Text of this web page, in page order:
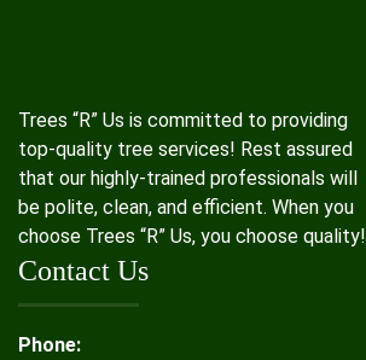
Trees “R” Us is committed to providing
top-quality tree services! Rest assured
that our highly-trained professionals will
be polite, clean, and efficient. When you
choose Trees “R” Us, you choose quality!
Contact Us
Phone: